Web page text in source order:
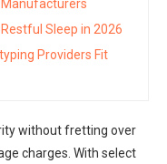
Manufacturers
Sleep in 2026
Providers Fit
without fretting over
charges. With select